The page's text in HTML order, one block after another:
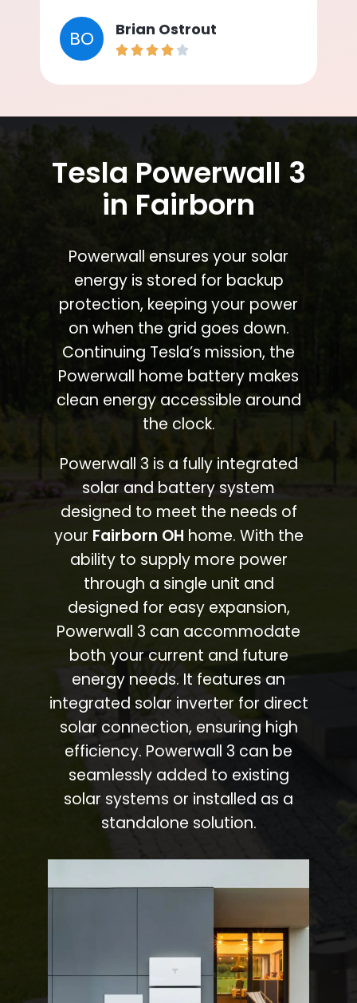
BO Brian Ostrout
Tesla Powerwall 3
in Fairborn
Powerwall ensures your solar
energy is stored for backup
protection, keeping your power
on when the grid goes down.
Continuing Tesla’s mission, the
Powerwall home battery makes
clean energy accessible around
the clock.
Powerwall 3 is a fully integrated
solar and battery system
designed to meet the needs of
your Fairborn OH home. With the
ability to supply more power
through a single unit and
designed for easy expansion,
Powerwall 3 can accommodate
both your current and future
energy needs. It features an
integrated solar inverter for direct
solar connection, ensuring high
efficiency. Powerwall 3 can be
seamlessly added to existing
solar systems or installed as a
standalone solution.